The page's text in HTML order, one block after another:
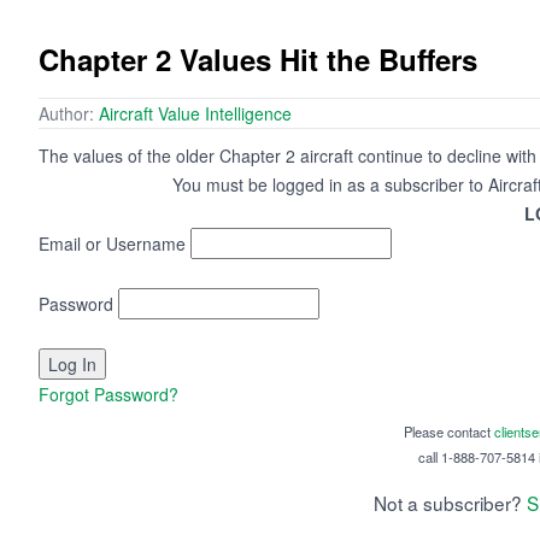
Chapter 2 Values Hit the Buffers
Author: Aircraft Value Intelligence
The values of the older Chapter 2 aircraft continue to decline
You must be logged in as a subscriber to
Email or Username
Password
Forgot Password?
Please contact
call 1-888-707-5814
Not a subscriber?